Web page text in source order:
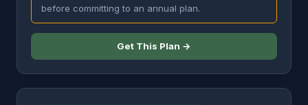
before committing to an annual plan.
Get This Plan →